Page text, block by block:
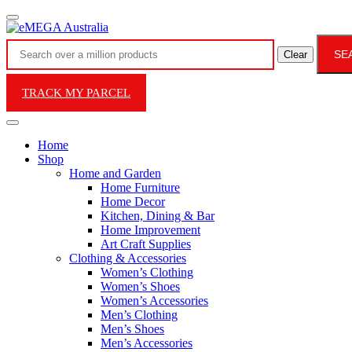
Clear
TRACK MY PARCEL
Home
Shop
Home and Garden
Home Furniture
Home Decor
Kitchen, Dining & Bar
Home Improvement
Art Craft Supplies
Clothing & Accessories
Women’s Clothing
Women’s Shoes
Women’s Accessories
Men’s Clothing
Men’s Shoes
Men’s Accessories